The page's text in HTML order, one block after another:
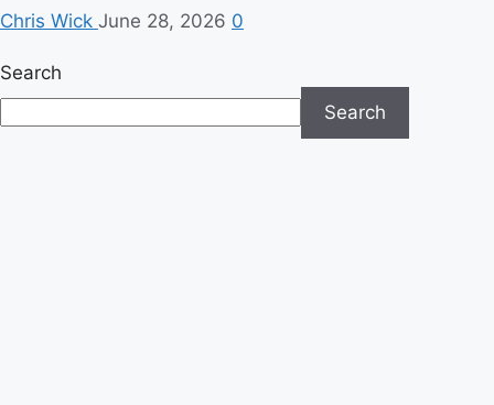
Chris Wick June 28, 2026 0
Search
Search